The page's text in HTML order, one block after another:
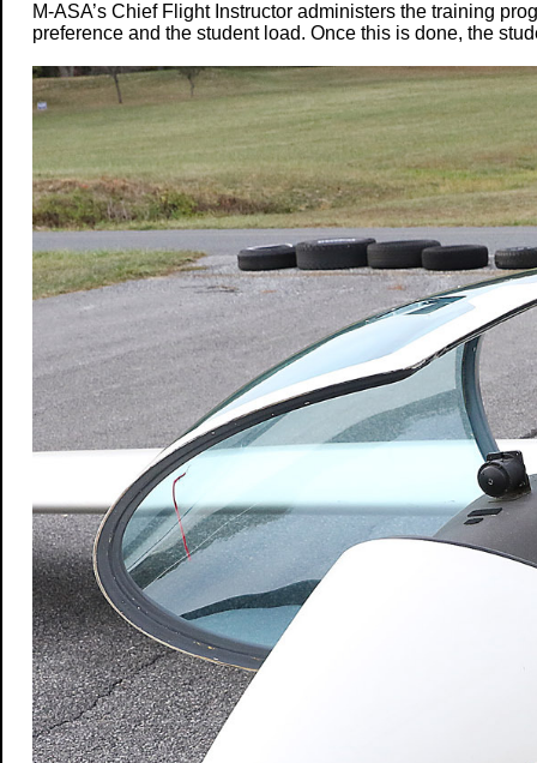
M-ASA’s Chief Flight Instructor administers the training
preference and the student load. Once this is done, the